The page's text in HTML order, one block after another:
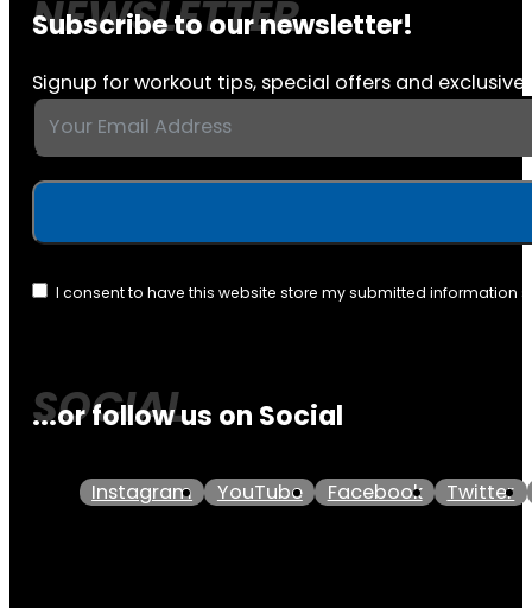
Subscribe to our newsletter!
Signup for workout tips, special offers and exclusive
I consent to have this website store my submitted information
...or follow us on Social
Instagram YouTube Facebook Twitter